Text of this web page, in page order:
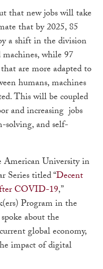
that new jobs will take
that by 2025, 85
a shift in the division
while 97
are more adapted to
humans, machines
This will be coupled
and increasing jobs
solving, and self-
American University in
Series titled “Decent
COVID-19,”
Program in the
about the
global economy,
impact of digital